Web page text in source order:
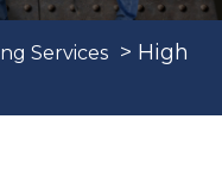
Services > High